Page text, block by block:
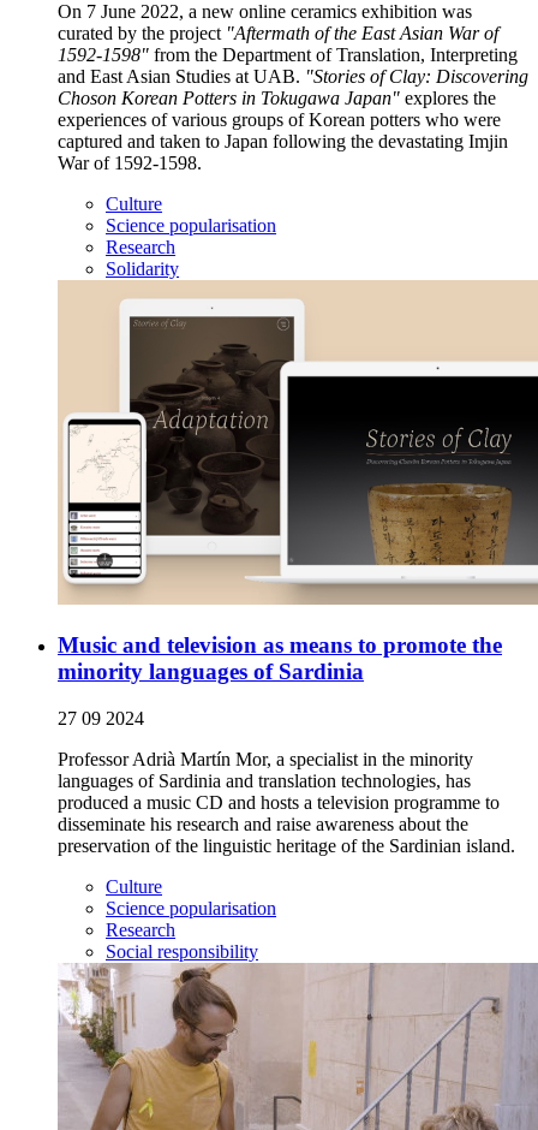
On 7 June 2022, a new online ceramics exhibition was
curated by the project "Aftermath of the East Asian War of
1592-1598" from the Department of Translation, Interpreting
and East Asian Studies at UAB. "Stories of Clay: Discovering
Choson Korean Potters in Tokugawa Japan" explores the
experiences of various groups of Korean potters who were
captured and taken to Japan following the devastating Imjin
War of 1592-1598.
Culture
Science popularisation
Research
Solidarity
Music and television as means to promote the
minority languages of Sardinia
27 09 2024
Professor Adrià Martín Mor, a specialist in the minority
languages of Sardinia and translation technologies, has
produced a music CD and hosts a television programme to
disseminate his research and raise awareness about the
preservation of the linguistic heritage of the Sardinian island.
Culture
Science popularisation
Research
Social responsibility